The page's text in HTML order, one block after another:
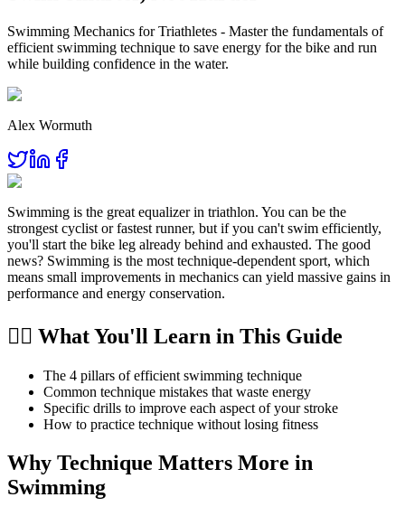
Swimming Mechanics for Triathletes - Master the fundamentals of
efficient swimming technique to save energy for the bike and run
while building confidence in the water.
Alex Wormuth
Swimming is the great equalizer in triathlon. You can be the
strongest cyclist or fastest runner, but if you can't swim efficiently,
you'll start the bike leg already behind and exhausted. The good
news? Swimming is the most technique-dependent sport, which
means small improvements in mechanics can yield massive gains in
performance and energy conservation.
🏊‍♂️ What You'll Learn in This Guide
The 4 pillars of efficient swimming technique
Common technique mistakes that waste energy
Specific drills to improve each aspect of your stroke
How to practice technique without losing fitness
Why Technique Matters More in
Swimming